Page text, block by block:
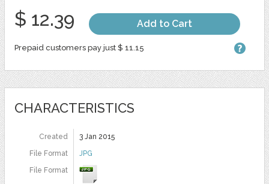
$ 12.39 Add to Cart
Prepaid customers pay just $ 11.15
CHARACTERISTICS
Created
3 Jan 2015
File Format
JPG
File Format